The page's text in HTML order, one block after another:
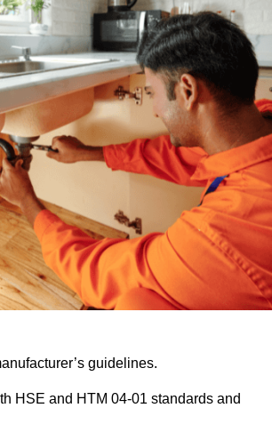
guidelines.
HSE and HTM 04-01 standards and